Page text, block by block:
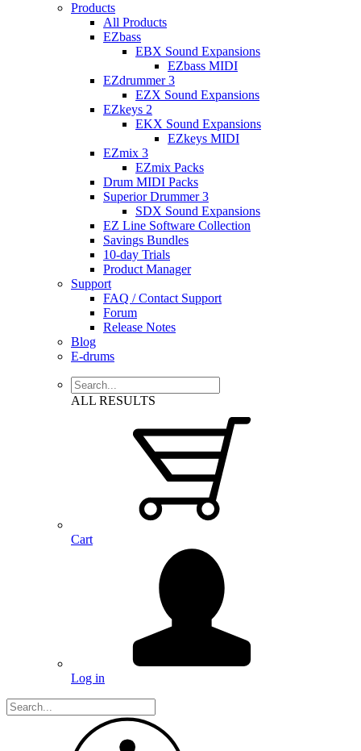
Products
All Products
EZbass
EBX Sound Expansions
EZbass MIDI
EZdrummer 3
EZX Sound Expansions
EZkeys 2
EKX Sound Expansions
EZkeys MIDI
EZmix 3
EZmix Packs
Drum MIDI Packs
Superior Drummer 3
SDX Sound Expansions
EZ Line Software Collection
Savings Bundles
10-day Trials
Product Manager
Support
FAQ / Contact Support
Forum
Release Notes
Blog
E-drums
ALL RESULTS
Cart
Log in